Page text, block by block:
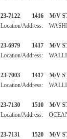
23-7122 1416
Location/Address:
23-6979 1417
Location/Address:
23-7003 1417
Location/Address:
23-7130 1510
Location/Address:
23-7131 1520